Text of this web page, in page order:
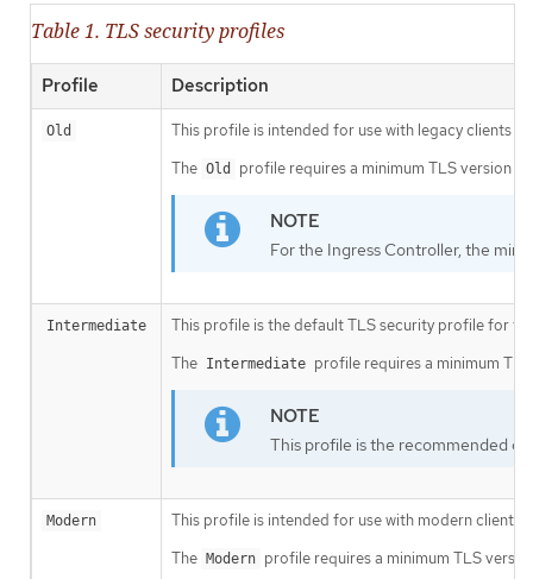
Table 1. TLS security profiles
Profile Description
Old
This profile is intended for use with legacy clients
The Old profile requires a minimum TLS version of
For the Ingress Controller, the
Intermediate
This profile is the default TLS security profile for
The Intermediate profile requires a minimum
This profile is the recommended
Modern
This profile is intended for use with modern
The Modern profile requires a minimum TLS